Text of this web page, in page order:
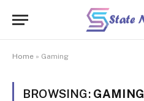
Home » Gaming
BROWSING: GAMING